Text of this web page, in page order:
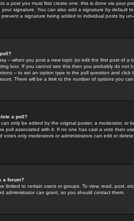
a post you must first create one; this is done via your
your signature. You can also add a signature by default
prevent a signature being added to individual posts by
-- when you post a new topic (or edit the first post of a
box. If you cannot see this then you probably do not
-- to set an option type in the poll question and click
There will be a limit to the number of options you
a poll?
only be edited by the original poster, a moderator, or
poll associated with it. If no one has cast a vote then
votes only moderators or administrators can edit or
a forum?
limited to certain users or groups. To view, read, post,
administrator can grant, so you should contact them.